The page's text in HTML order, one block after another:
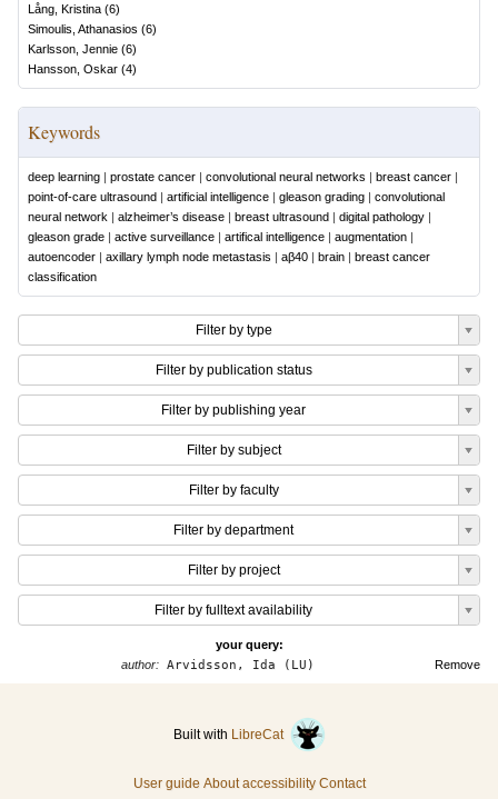
Lång, Kristina (6)
Simoulis, Athanasios (6)
Karlsson, Jennie (6)
Hansson, Oskar (4)
Keywords
deep learning | prostate cancer | convolutional neural networks | breast cancer |
point-of-care ultrasound | artificial intelligence | gleason grading | convolutional
neural network | alzheimer’s disease | breast ultrasound | digital pathology |
gleason grade | active surveillance | artifical intelligence | augmentation |
autoencoder | axillary lymph node metastasis | aβ40 | brain | breast cancer
classification
Filter by type
Filter by publication status
Filter by publishing year
Filter by subject
Filter by faculty
Filter by department
Filter by project
Filter by fulltext availability
your query:
Remove
author:Arvidsson, Ida (LU)
Built with LibreCat
User guide About accessibility Contact